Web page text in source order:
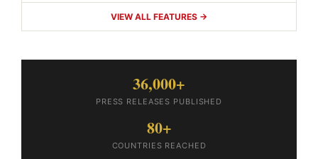
VIEW ALL FEATURES →
36,000+
PRESS RELEASES PUBLISHED
80+
COUNTRIES REACHED